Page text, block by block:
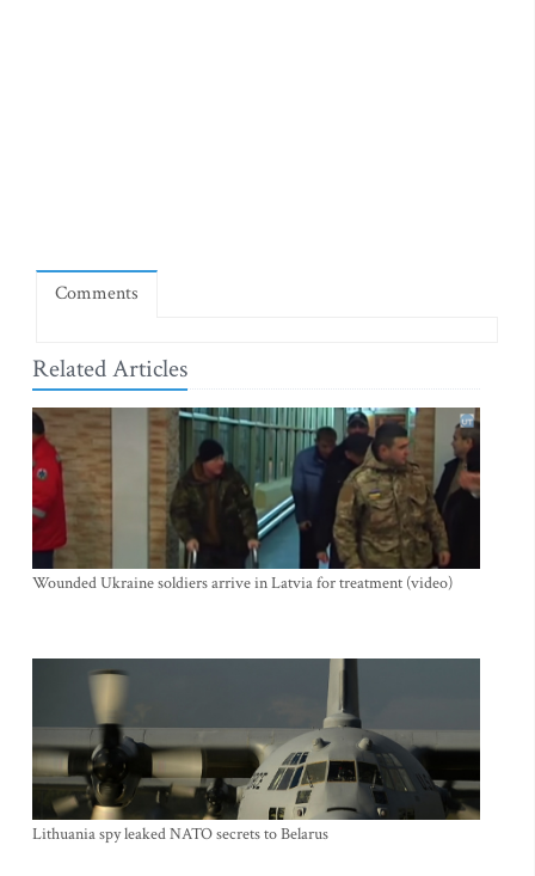
Comments
Related Articles
Wounded Ukraine soldiers arrive in Latvia for treatment (video)
Lithuania spy leaked NATO secrets to Belarus